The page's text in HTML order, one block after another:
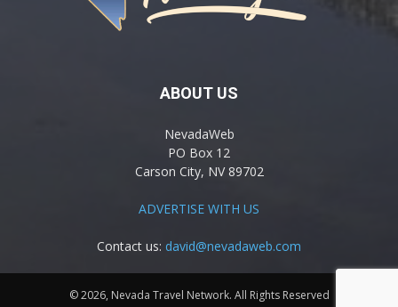
ABOUT US
NevadaWeb
PO Box 12
Carson City, NV 89702
ADVERTISE WITH US
Contact us: david@nevadaweb.com
© 2026, Nevada Travel Network. All Rights Reserved